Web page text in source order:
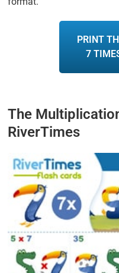
PRINT
7
The
RiverTimes